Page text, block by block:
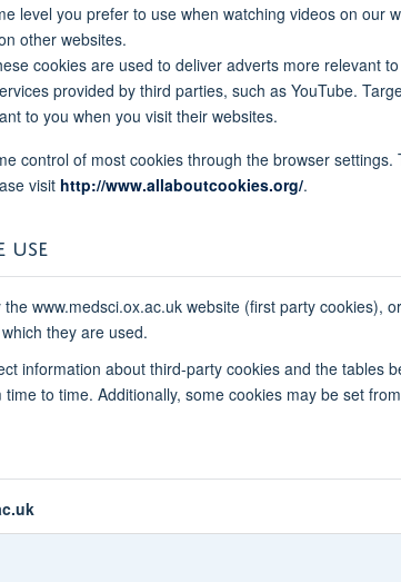
level you prefer to use when watching videos on
other websites.
cookies are used to deliver adverts more relevant
provided by third parties, such as YouTube.
to you when you visit their websites.
control of most cookies through the browser
visit http://www.allaboutcookies.org/.
USE
www.medsci.ox.ac.uk website (first party
they are used.
information about third-party cookies and the
to time. Additionally, some cookies may be set